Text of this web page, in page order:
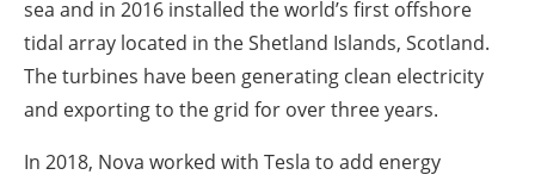
sea and in 2016 installed the world’s first offshore
tidal array located in the Shetland Islands, Scotland.
The turbines have been generating clean electricity
and exporting to the grid for over three years.
In 2018, Nova worked with Tesla to add energy